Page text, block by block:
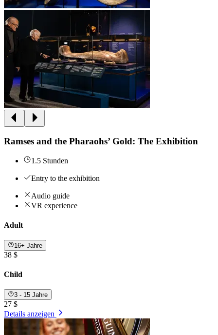
Ramses and the Pharaohs’ Gold: The Exhibition
1.5 Stunden
Entry to the exhibition
Audio guide
VR experience
Adult
16+ Jahre
38 $
Child
3 - 15 Jahre
27 $
Details anzeigen